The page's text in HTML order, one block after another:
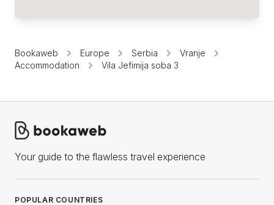
Bookaweb Europe Serbia
Vranje
Accommodation
Vila Jefimija soba 3
Your guide to the flawless travel experience
POPULAR COUNTRIES